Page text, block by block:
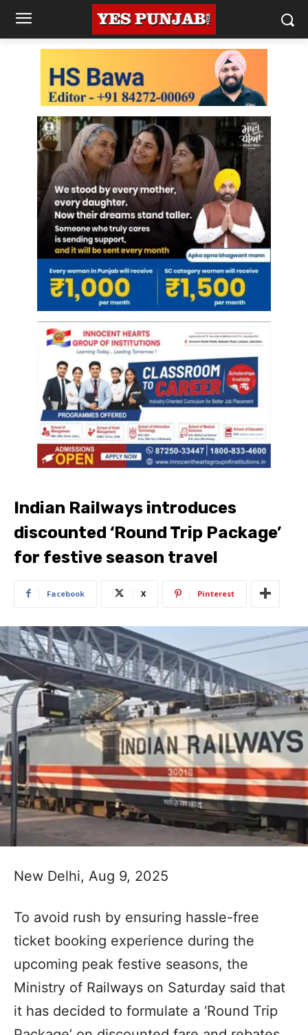
Indian Railways introduces
discounted ‘Round Trip Package’
for festive season travel
Facebook X Pinterest
New Delhi, Aug 9, 2025
To avoid rush by ensuring hassle-free
ticket booking experience during the
upcoming peak festive seasons, the
Ministry of Railways on Saturday said that
it has decided to formulate a ‘Round Trip